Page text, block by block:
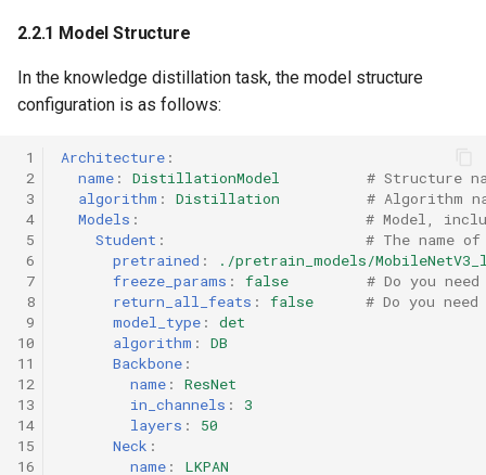
2.2.1 Model Structure
In the knowledge distillation task, the model structure
configuration is as follows:
1
2
3
4
5
6
7
8
9
10
11
12
13
14
15
16
Architecture :
name : DistillationModel
# Structure
algorithm : Distillation
# Algorithm
Models :
# Model,
Student :
# The name
pretrained :
./pretrain_models/
freeze_params : false
# Do you
return_all_feats : false
# Do you
model_type :
det
algorithm :
DB
Backbone :
name :
ResNet
in_channels :
3
layers :
50
Neck :
name : LKPAN